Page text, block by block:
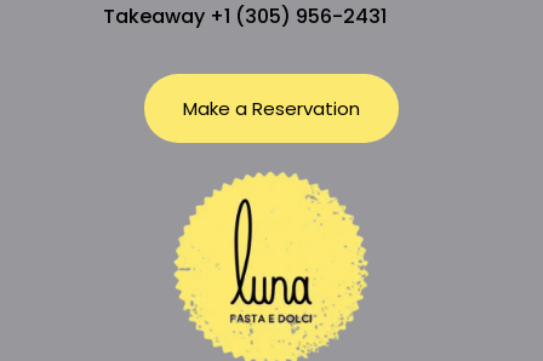
Takeaway +1 (305) 956-2431
Make a Reservation